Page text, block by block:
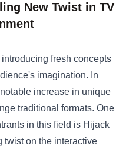
New Twist in TV
fresh concepts
imagination. In
increase in unique
traditional formats. One
in this field is Hijack
twist on the interactive